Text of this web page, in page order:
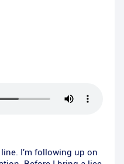
I'm following up on